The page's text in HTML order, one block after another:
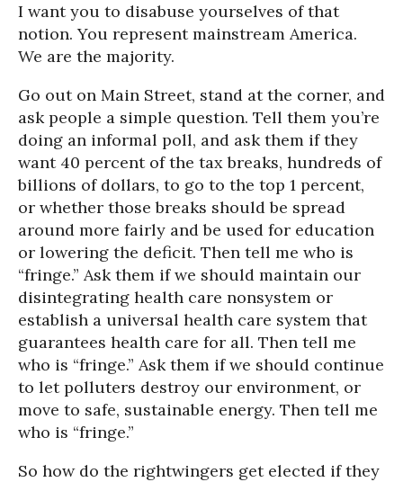
I want you to disabuse yourselves of that
notion. You represent mainstream America.
We are the majority.
Go out on Main Street, stand at the corner, and
ask people a simple question. Tell them you’re
doing an informal poll, and ask them if they
want 40 percent of the tax breaks, hundreds of
billions of dollars, to go to the top 1 percent,
or whether those breaks should be spread
around more fairly and be used for education
or lowering the deficit. Then tell me who is
“fringe.” Ask them if we should maintain our
disintegrating health care nonsystem or
establish a universal health care system that
guarantees health care for all. Then tell me
who is “fringe.” Ask them if we should continue
to let polluters destroy our environment, or
move to safe, sustainable energy. Then tell me
who is “fringe.”
So how do the rightwingers get elected if they